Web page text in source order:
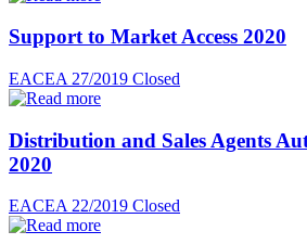
Support to Market Access 2020
EACEA 27/2019 Closed
Distribution and Sales Agents
2020
EACEA 22/2019 Closed